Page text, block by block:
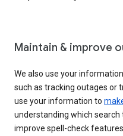
Maintain & improve
We also use your
such as tracking outages or
use your information to
understanding which
improve spell-check